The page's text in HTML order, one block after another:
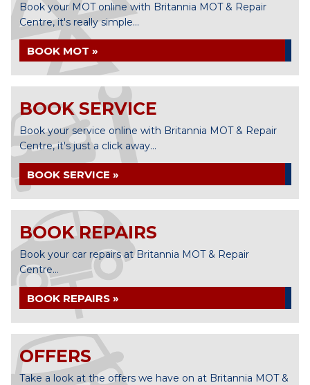
Book your MOT online with Britannia MOT & Repair
Centre, it's really simple...
BOOK MOT »
BOOK SERVICE
Book your service online with Britannia MOT & Repair
Centre, it's just a click away...
BOOK SERVICE »
BOOK REPAIRS
Book your car repairs at Britannia MOT & Repair
Centre...
BOOK REPAIRS »
OFFERS
Take a look at the offers we have on at Britannia MOT &